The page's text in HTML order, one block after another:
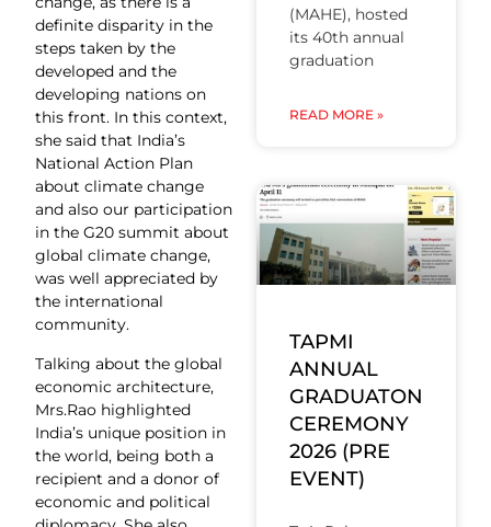
definite disparity in the
steps taken by the
developed and the
developing nations on
this front. In this context,
she said that India’s
National Action Plan
about climate change
and also our participation
in the G20 summit about
global climate change,
was well appreciated by
the international
community.
Talking about the global
economic architecture,
Mrs.Rao highlighted
India’s unique position in
the world, being both a
recipient and a donor of
economic and political
(MAHE), hosted
its 40th annual
graduation
READ MORE »
TAPMI
ANNUAL
GRADUATON
CEREMONY
2026 (PRE
EVENT)